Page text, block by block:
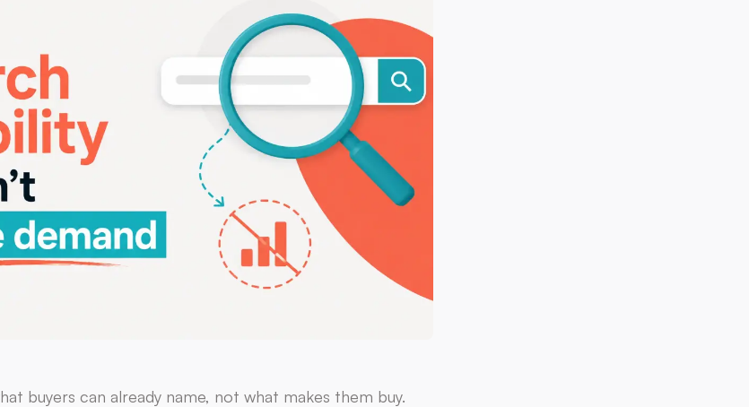
buyers can already name, not what makes them buy.